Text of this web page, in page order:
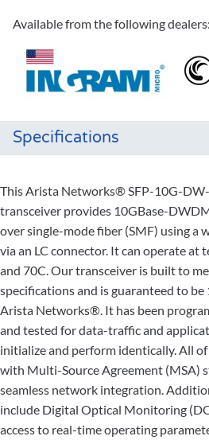
Available from the following dealers:
Specifications
This Arista Networks® SFP-10G-
transceiver provides 10GBase-
over single-mode fiber (SMF) using a
via an LC connector. It can operate at
and 70C. Our transceiver is built to
specifications and is guaranteed to
Arista Networks®. It has been
and tested for data-traffic and
initialize and perform identically. All
with Multi-Source Agreement (MSA)
seamless network integration.
include Digital Optical Monitoring
access to real-time operating